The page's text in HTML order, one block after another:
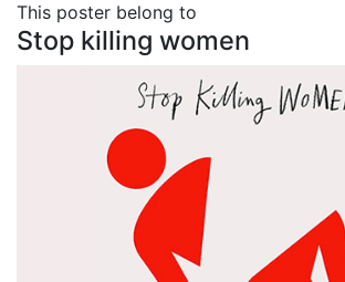
This poster belong to
Stop killing women